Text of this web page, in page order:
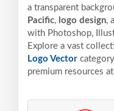
a transparent
Pacific, logo design,
with Photoshop,
Explore a vast
Logo Vector
premium resources